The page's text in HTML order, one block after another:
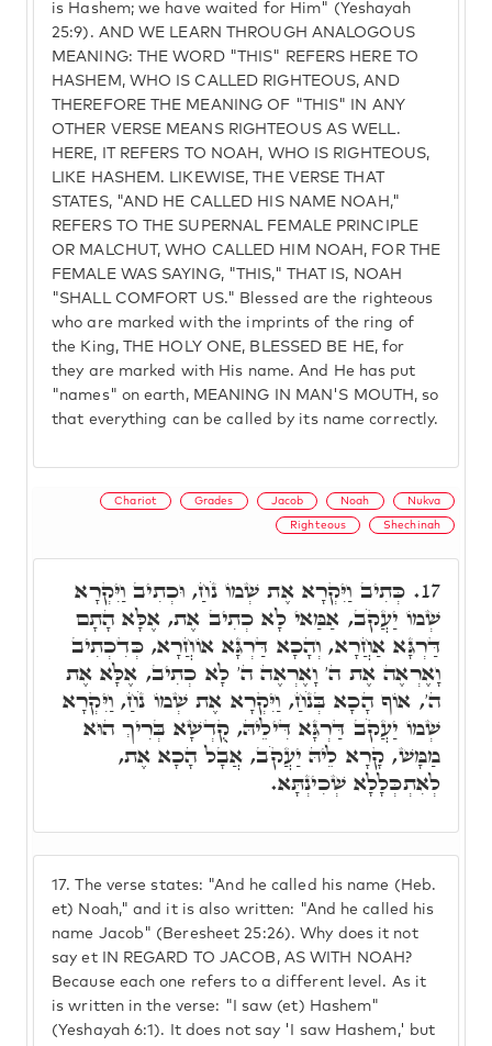
is Hashem; we have waited for Him" (Yeshayah
25:9). AND WE LEARN THROUGH ANALOGOUS
MEANING: THE WORD "THIS" REFERS HERE TO
HASHEM, WHO IS CALLED RIGHTEOUS, AND
THEREFORE THE MEANING OF "THIS" IN ANY
OTHER VERSE MEANS RIGHTEOUS AS WELL.
HERE, IT REFERS TO NOAH, WHO IS RIGHTEOUS,
LIKE HASHEM. LIKEWISE, THE VERSE THAT
STATES, "AND HE CALLED HIS NAME NOAH,"
REFERS TO THE SUPERNAL FEMALE PRINCIPLE
OR MALCHUT, WHO CALLED HIM NOAH, FOR THE
FEMALE WAS SAYING, "THIS," THAT IS, NOAH
"SHALL COMFORT US." Blessed are the righteous
who are marked with the imprints of the ring of
the King, THE HOLY ONE, BLESSED BE HE, for
they are marked with His name. And He has put
"names" on earth, MEANING IN MAN'S MOUTH, so
that everything can be called by its name correctly.
Chariot Grades Jacob Noah Nukva
Righteous Shechinah
17. The verse states: "And he called his name (Heb.
et) Noah," and it is also written: "And he called his
name Jacob" (Beresheet 25:26). Why does it not
say et IN REGARD TO JACOB, AS WITH NOAH?
Because each one refers to a different level. As it
is written in the verse: "I saw (et) Hashem"
(Yeshayah 6:1). It does not say 'I saw Hashem,' but
17. כְּתִיב וַיִּקְרָא אֶת שְׁמוֹ נֹחַ, וּכְתִיב וַיִּקְרָא
שְׁמוֹ יַעֲקֹב, אַמַּאי לָא כְתִיב אֶת, אֶלָּא הָתָם
דַּרְגָּא אַחֲרָא, וְהָכָא דַּרְגָּא אוֹחֲרָא, כְּדִכְתִיב
וָאֶרְאֶה אֶת ה' וָאֶרְאֶה ה' לָא כְתִיב, אֶלָּא אֶת
ה', אוֹף הָכָא בְּנֹחַ, וַיִּקְרָא אֶת שְׁמוֹ נֹחַ, וַיִּקְרָא
שְׁמוֹ יַעֲקֹב דַּרְגָּא דִּילֵיהּ, קֻדְשָׁא בְּרִיךְ הוּא
מַמָּשׁ, קָרָא לֵיהּ יַעֲקֹב, אֲבָל הָכָא אֶת,
לְאִתְכְּלָלָא שְׁכִינְתָּא.